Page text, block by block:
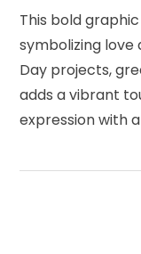
This bold
symbolizing love
Day projects,
adds a vibrant
expression with